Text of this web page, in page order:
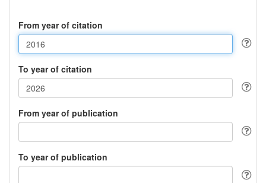
From year of citation
To year of citation
From year of publication
To year of publication